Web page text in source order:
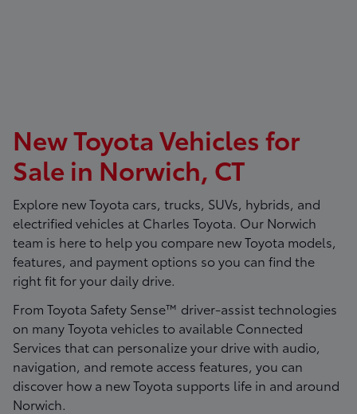
New Toyota Vehicles for
Sale in Norwich, CT
Explore new Toyota cars, trucks, SUVs, hybrids, and
electrified vehicles at Charles Toyota. Our Norwich
team is here to help you compare new Toyota models,
features, and payment options so you can find the
right fit for your daily drive.
From Toyota Safety Sense™ driver-assist technologies
on many Toyota vehicles to available Connected
Services that can personalize your drive with audio,
navigation, and remote access features, you can
discover how a new Toyota supports life in and around
Norwich.